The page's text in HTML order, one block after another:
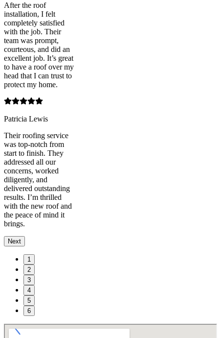
After the roof
installation, I felt
completely satisfied
with the job. Their
team was prompt,
courteous, and did an
excellent job. It’s great
to have a roof over my
head that I can trust to
protect my home.
Patricia Lewis
Their roofing service
was top-notch from
start to finish. They
addressed all our
concerns, worked
diligently, and
delivered outstanding
results. I’m thrilled
with the new roof and
the peace of mind it
brings.
Next
1
2
3
4
5
6